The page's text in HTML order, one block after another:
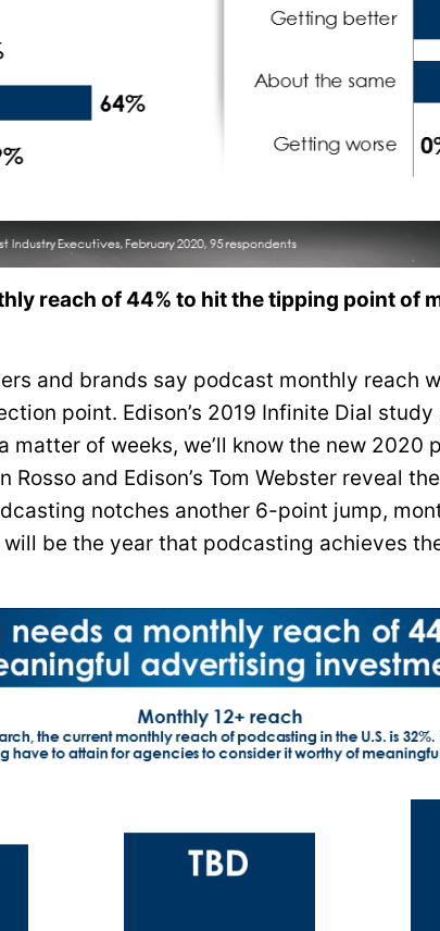
reach of 44% to hit the tipping point of
and brands say podcast monthly reach
point. Edison’s 2019 Infinite Dial
matter of weeks, we’ll know the new 2020
Rosso and Edison’s Tom Webster reveal
notches another 6-point jump,
be the year that podcasting achieves